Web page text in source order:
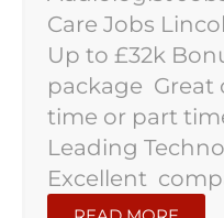
Care Jobs
Up to £32k
package Great
time or part
Leading
Excellent